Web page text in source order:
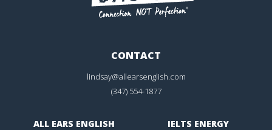
CONTACT
lindsay@allearsenglish.com
(347) 554-1877
ALL EARS ENGLISH IELTS ENERGY